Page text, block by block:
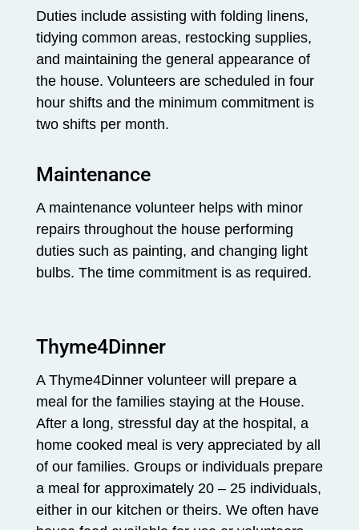
Duties include assisting with folding linens,
tidying common areas, restocking supplies,
and maintaining the general appearance of
the house. Volunteers are scheduled in four
hour shifts and the minimum commitment is
two shifts per month.
Maintenance
A maintenance volunteer helps with minor
repairs throughout the house performing
duties such as painting, and changing light
bulbs. The time commitment is as required.
Thyme4Dinner
A Thyme4Dinner volunteer will prepare a
meal for the families staying at the House.
After a long, stressful day at the hospital, a
home cooked meal is very appreciated by all
of our families. Groups or individuals prepare
a meal for approximately 20 – 25 individuals,
either in our kitchen or theirs. We often have